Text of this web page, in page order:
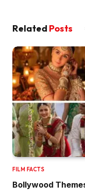
Related Posts
FILM FACTS
Bollywood